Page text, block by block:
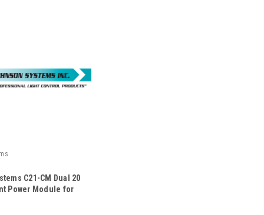
C21-CM Dual 20
Power Module for